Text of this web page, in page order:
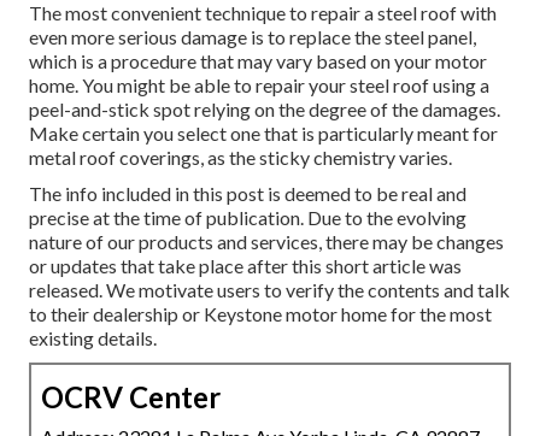
The most convenient technique to repair a steel roof with
even more serious damage is to replace the steel panel,
which is a procedure that may vary based on your motor
home. You might be able to repair your steel roof using a
peel-and-stick spot relying on the degree of the damages.
Make certain you select one that is particularly meant for
metal roof coverings, as the sticky chemistry varies.
The info included in this post is deemed to be real and
precise at the time of publication. Due to the evolving
nature of our products and services, there may be changes
or updates that take place after this short article was
released. We motivate users to verify the contents and talk
to their dealership or Keystone motor home for the most
existing details.
OCRV Center